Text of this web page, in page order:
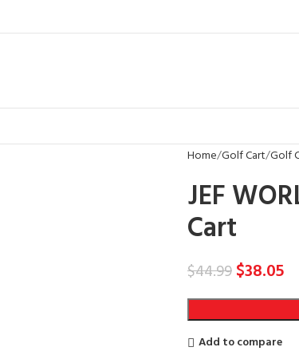
Home Golf Cart Golf
JEF
Cart
$44.99$38.05
Add to compare